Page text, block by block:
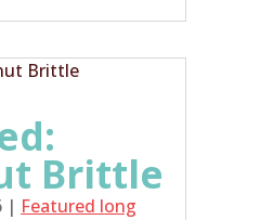
Brittle
| Featured long